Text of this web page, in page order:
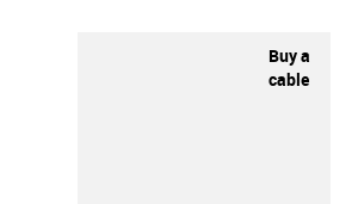
Buy a
cable